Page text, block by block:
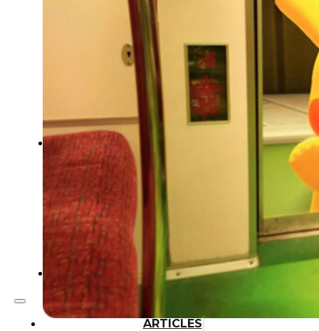
Kikaku Arts
Languages
Motion Design
Pop Culture
Tech
Tools
PROJECTS
Drawing
Identity
Illustration
Motion Design – 3D Conception
Photography
Photomontage
Typography
UX – UI
Video montage
ABOUT
ARTICLES